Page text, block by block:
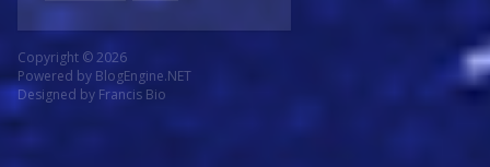
Copyright © 2026
Powered by BlogEngine.NET
Designed by Francis Bio